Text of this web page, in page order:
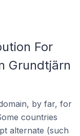
For
Grundtjärn
by far, for
countries
alternate (such